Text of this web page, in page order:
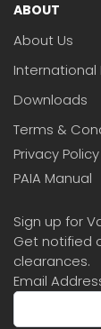
ABOUT
About Us
International
Downloads
Terms &
Privacy Policy
PAIA Manual
Sign up for
Get notified
clearances.
Email